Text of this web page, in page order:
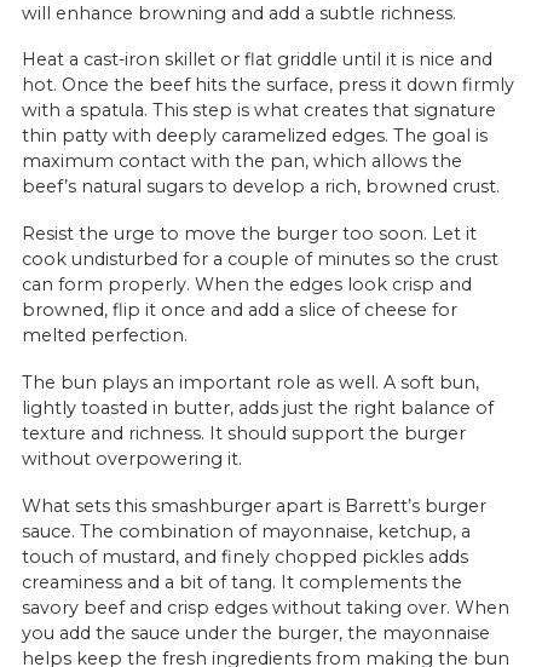
will enhance browning and add a subtle richness.
Heat a cast-iron skillet or flat griddle until it is nice and
hot. Once the beef hits the surface, press it down firmly
with a spatula. This step is what creates that signature
thin patty with deeply caramelized edges. The goal is
maximum contact with the pan, which allows the
beef’s natural sugars to develop a rich, browned crust.
Resist the urge to move the burger too soon. Let it
cook undisturbed for a couple of minutes so the crust
can form properly. When the edges look crisp and
browned, flip it once and add a slice of cheese for
melted perfection.
The bun plays an important role as well. A soft bun,
lightly toasted in butter, adds just the right balance of
texture and richness. It should support the burger
without overpowering it.
What sets this smashburger apart is Barrett’s burger
sauce. The combination of mayonnaise, ketchup, a
touch of mustard, and finely chopped pickles adds
creaminess and a bit of tang. It complements the
savory beef and crisp edges without taking over. When
you add the sauce under the burger, the mayonnaise
helps keep the fresh ingredients from making the bun